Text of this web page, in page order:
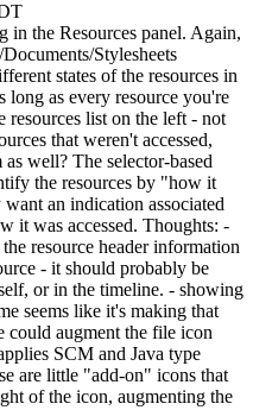
in the Resources panel. Again,
Stylesheets
states of the resources in
long as every resource you're
resources list on the left - not
that weren't accessed,
well? The selector-based
the resources by "how it
an indication associated
it was accessed. Thoughts: -
resource header information
- it should probably be
or in the timeline. - showing
seems like it's making that
could augment the file icon
SCM and Java type
are little "add-on" icons that
of the icon, augmenting the